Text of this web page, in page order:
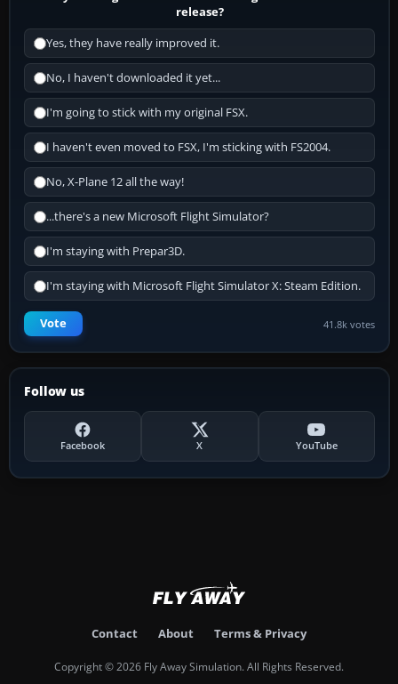
release?
Yes, they have really improved it.
No, I haven't downloaded it yet...
I'm going to stick with my original FSX.
I haven't even moved to FSX, I'm sticking with FS2004.
No, X-Plane 12 all the way!
...there's a new Microsoft Flight Simulator?
I'm staying with Prepar3D.
I'm staying with Microsoft Flight Simulator X: Steam Edition.
Vote 41.8k votes
Follow us
Facebook X YouTube
Contact About Terms & Privacy
Copyright © 2026 Fly Away Simulation. All Rights Reserved.